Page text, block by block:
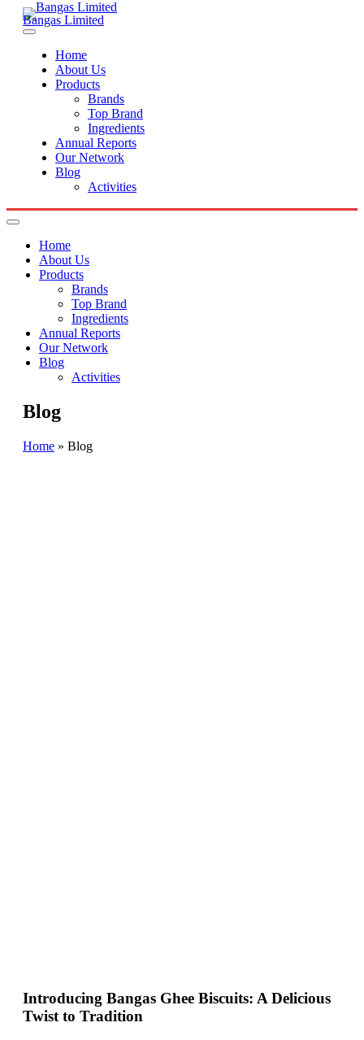
Bangas Limited
Home
About Us
Products
Brands
Top Brand
Ingredients
Annual Reports
Our Network
Blog
Activities
Home
About Us
Products
Brands
Top Brand
Ingredients
Annual Reports
Our Network
Blog
Activities
Blog
Home » Blog
Introducing Bangas Ghee Biscuits: A Delicious
Twist to Tradition